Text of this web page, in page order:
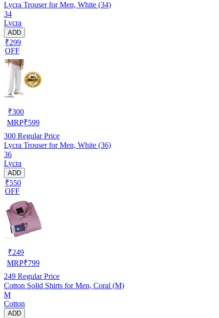
Lycra Trouser for Men, White (34)
34
Lycra
ADD
₹299
OFF
₹300
MRP₹599
300 Regular Price
Lycra Trouser for Men, White (36)
36
Lycra
ADD
₹550
OFF
₹249
MRP₹799
249 Regular Price
Cotton Solid Shirts for Men, Coral (M)
M
Cotton
ADD